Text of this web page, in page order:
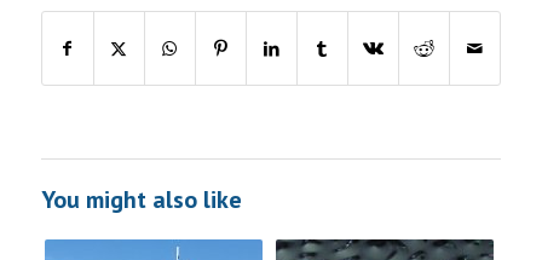
You might also like